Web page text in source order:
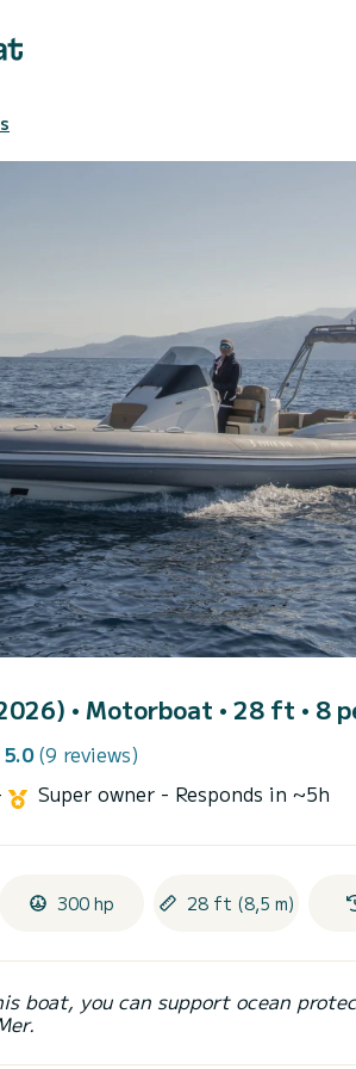
• Motorboat • 28 ft • 8
5.0 (9 reviews)
Super owner - Responds in ~5h
300 hp 28 ft (8,5 m)
boat, you can support ocean